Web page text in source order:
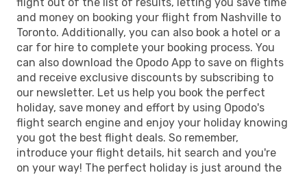
and money on booking your flight from Nashville to
Toronto. Additionally, you can also book a hotel or a
car for hire to complete your booking process. You
can also download the Opodo App to save on flights
and receive exclusive discounts by subscribing to
our newsletter. Let us help you book the perfect
holiday, save money and effort by using Opodo's
flight search engine and enjoy your holiday knowing
you got the best flight deals. So remember,
introduce your flight details, hit search and you're
on your way! The perfect holiday is just around the